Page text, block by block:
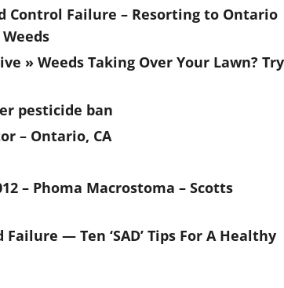
Control Failure – Resorting to Ontario
» Weeds Taking Over Your Lawn? Try
pesticide ban
– Ontario, CA
– Phoma Macrostoma – Scotts
— Ten ‘SAD’ Tips For A Healthy